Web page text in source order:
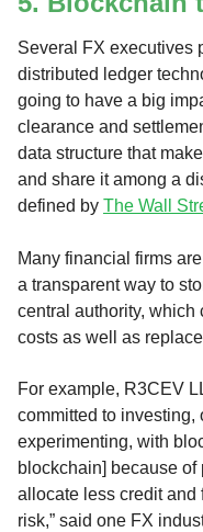
Several FX executives
distributed ledger
going to have a big
clearance and
data structure that
and share it among a
defined by The Wall
Many financial firms
a transparent way to
central authority, which
costs as well as
For example, R3CEV
committed to investing,
experimenting, with
blockchain] because
allocate less credit and
risk,” said one FX